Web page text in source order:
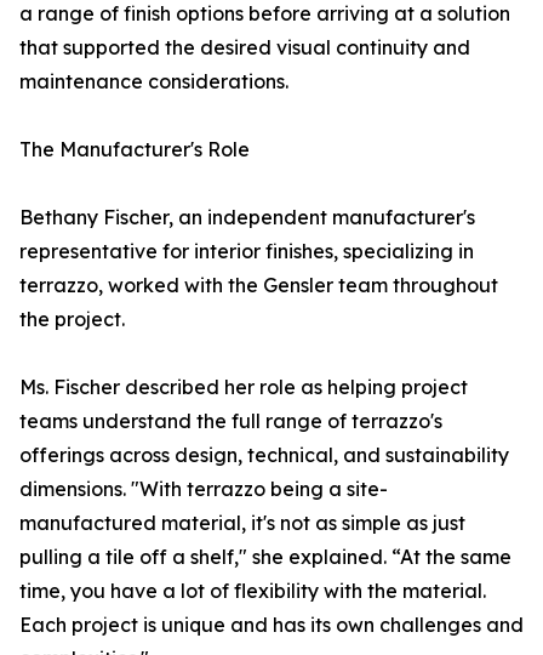
a range of finish options before arriving at a solution
that supported the desired visual continuity and
maintenance considerations.
The Manufacturer's Role
Bethany Fischer, an independent manufacturer's
representative for interior finishes, specializing in
terrazzo, worked with the Gensler team throughout
the project.
Ms. Fischer described her role as helping project
teams understand the full range of terrazzo's
offerings across design, technical, and sustainability
dimensions. "With terrazzo being a site-
manufactured material, it's not as simple as just
pulling a tile off a shelf," she explained. “At the same
time, you have a lot of flexibility with the material.
Each project is unique and has its own challenges and